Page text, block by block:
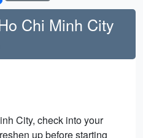
Chi Minh City
City, check into your
up before starting